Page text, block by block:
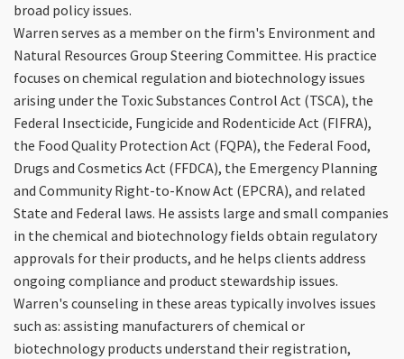
broad policy issues.
Warren serves as a member on the firm's Environment and
Natural Resources Group Steering Committee. His practice
focuses on chemical regulation and biotechnology issues
arising under the Toxic Substances Control Act (TSCA), the
Federal Insecticide, Fungicide and Rodenticide Act (FIFRA),
the Food Quality Protection Act (FQPA), the Federal Food,
Drugs and Cosmetics Act (FFDCA), the Emergency Planning
and Community Right-to-Know Act (EPCRA), and related
State and Federal laws. He assists large and small companies
in the chemical and biotechnology fields obtain regulatory
approvals for their products, and he helps clients address
ongoing compliance and product stewardship issues.
Warren's counseling in these areas typically involves issues
such as: assisting manufacturers of chemical or
biotechnology products understand their registration,